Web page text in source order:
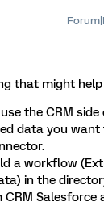
that might help
the CRM
data you
a workflow
in the
Salesforce